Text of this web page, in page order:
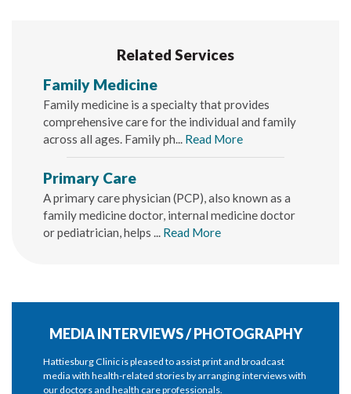
Related Services
Family Medicine
Family medicine is a specialty that provides
comprehensive care for the individual and family
across all ages. Family ph... Read More
Primary Care
A primary care physician (PCP), also known as a
family medicine doctor, internal medicine doctor
or pediatrician, helps ... Read More
MEDIA INTERVIEWS / PHOTOGRAPHY
Hattiesburg Clinic is pleased to assist print and broadcast
media with health-related stories by arranging interviews with
our doctors and health care professionals.